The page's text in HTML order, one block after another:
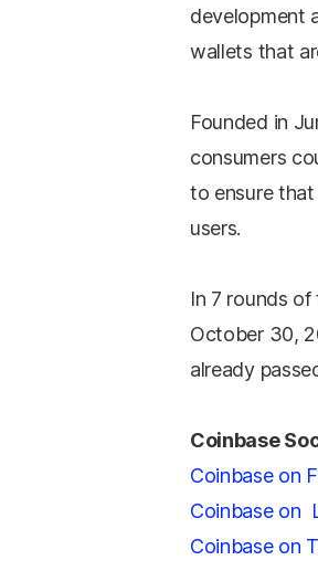
development
wallets that
Founded in
consumers
to ensure
users.
In 7 rounds
October 30,
already
Coinbase
Coinbase on
Coinbase on
Coinbase on